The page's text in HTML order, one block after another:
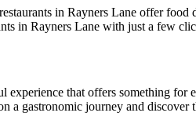
in Rayners Lane offer
in Rayners Lane with just a few
that offers something
a gastronomic journey and